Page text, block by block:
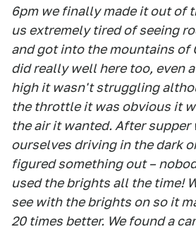
6pm we finally made it out of
us extremely tired of seeing
and got into the mountains of
did really well here too, even
high it wasn't struggling
the throttle it was obvious it
the air it wanted. After supper
ourselves driving in the dark
figured something out –
used the brights all the time!
see with the brights on so it
20 times better. We found a